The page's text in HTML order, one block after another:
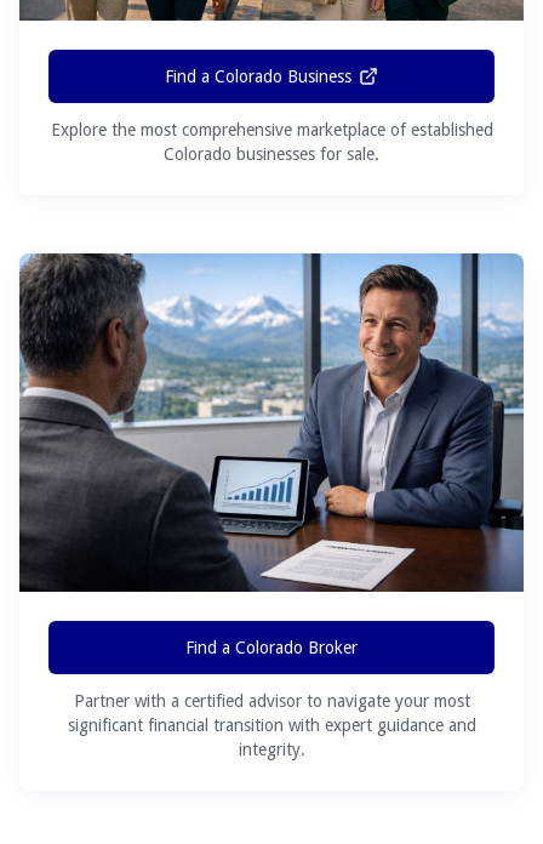
Find a Colorado Business
Explore the most comprehensive marketplace of established
Colorado businesses for sale.
Find a Colorado Broker
Partner with a certified advisor to navigate your most
significant financial transition with expert guidance and
integrity.